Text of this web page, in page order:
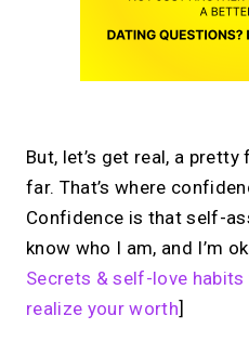
But, let’s get real, a
far. That’s where
Confidence is that self-
know who I am, and I’m
Secrets & self-love
realize your worth]